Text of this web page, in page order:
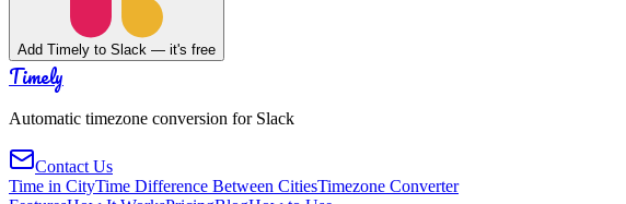
Add Timely to Slack — it's free
Timely
Automatic timezone conversion for Slack
Contact Us
Time in CityTime Difference Between CitiesTimezone Converter